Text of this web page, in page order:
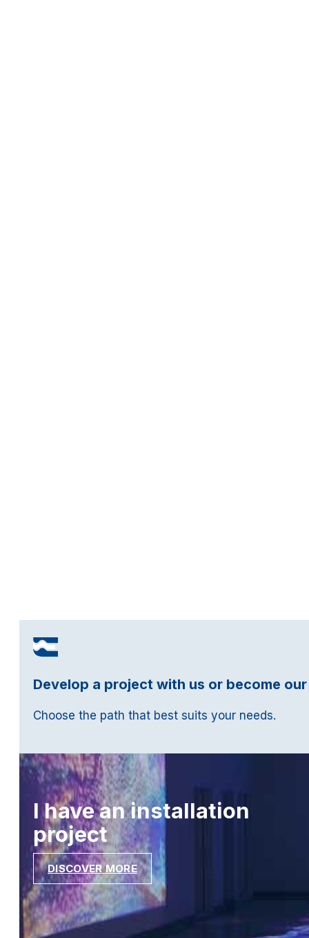
Develop a project with us or become
Choose the path that best suits your needs.
I have an installation
project
DISCOVER MORE